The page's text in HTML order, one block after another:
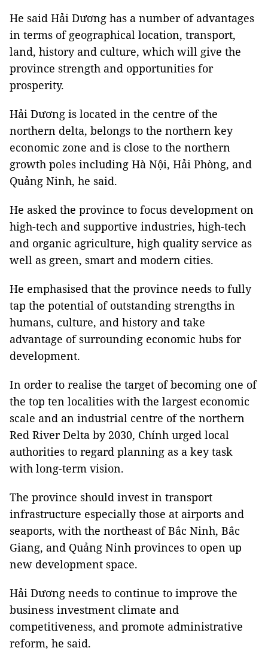
He said Hải Dương has a number of advantages
in terms of geographical location, transport,
land, history and culture, which will give the
province strength and opportunities for
prosperity.
Hải Dương is located in the centre of the
northern delta, belongs to the northern key
economic zone and is close to the northern
growth poles including Hà Nội, Hải Phòng, and
Quảng Ninh, he said.
He asked the province to focus development on
high-tech and supportive industries, high-tech
and organic agriculture, high quality service as
well as green, smart and modern cities.
He emphasised that the province needs to fully
tap the potential of outstanding strengths in
humans, culture, and history and take
advantage of surrounding economic hubs for
development.
In order to realise the target of becoming one of
the top ten localities with the largest economic
scale and an industrial centre of the northern
Red River Delta by 2030, Chính urged local
authorities to regard planning as a key task
with long-term vision.
The province should invest in transport
infrastructure especially those at airports and
seaports, with the northeast of Bắc Ninh, Bắc
Giang, and Quảng Ninh provinces to open up
new development space.
Hải Dương needs to continue to improve the
business investment climate and
competitiveness, and promote administrative
reform, he said.